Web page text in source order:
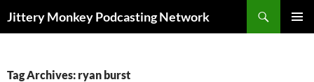
Jittery Monkey Podcasting Network
Tag Archives: ryan burst